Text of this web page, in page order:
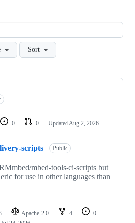
Sort
0 0 Updated Aug 2, 2026
scripts Public
mbed-tools-ci-scripts but
for use in other languages than
Apache-2.0 4
0